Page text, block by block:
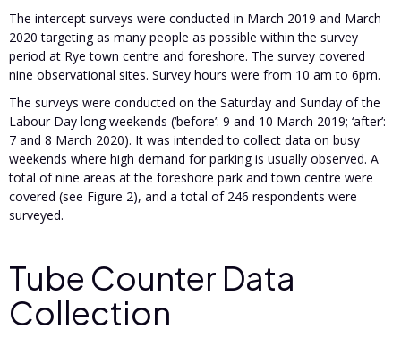
The intercept surveys were conducted in March 2019 and March
2020 targeting as many people as possible within the survey
period at Rye town centre and foreshore. The survey covered
nine observational sites. Survey hours were from 10 am to 6pm.
The surveys were conducted on the Saturday and Sunday of the
Labour Day long weekends (‘before’: 9 and 10 March 2019; ‘after’:
7 and 8 March 2020). It was intended to collect data on busy
weekends where high demand for parking is usually observed. A
total of nine areas at the foreshore park and town centre were
covered (see Figure 2), and a total of 246 respondents were
surveyed.
Tube Counter Data
Collection